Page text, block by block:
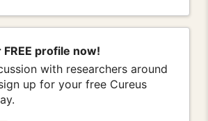
profile now!
with researchers around
up for your free Cureus